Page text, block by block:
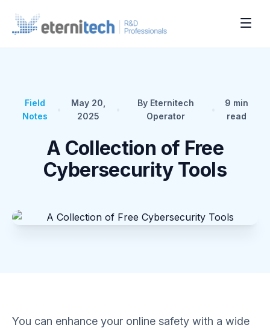
Field
Notes
May 20,
2025
By Eternitech
Operator
9 min
read
A Collection of Free
Cybersecurity Tools
You can enhance your online safety with a wide